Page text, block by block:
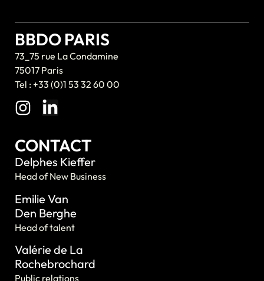
BBDO PARIS
73_75 rue La Condamine
75017 Paris
Tel : +33 (0)1 53 32 60 00
CONTACT
Delphes Kieffer
Head of New Business
Emilie Van
Den Berghe
Head of talent
Valérie de La
Rochebrochard
Public relations